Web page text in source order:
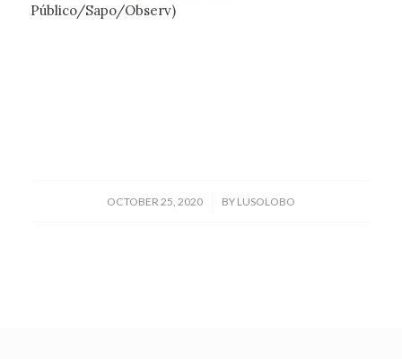
Público/Sapo/Observ)
OCTOBER 25, 2020
/ BY LUSOLOBO